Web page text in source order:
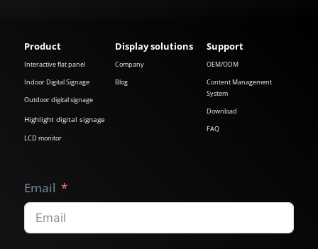
Product
Interactive flat panel
Indoor Digital Signage
Outdoor digital signage
Highlight digital signage
LCD monitor
Display solutions
Company
Blog
Support
OEM/ODM
Content Management
System
Download
FAQ
Email